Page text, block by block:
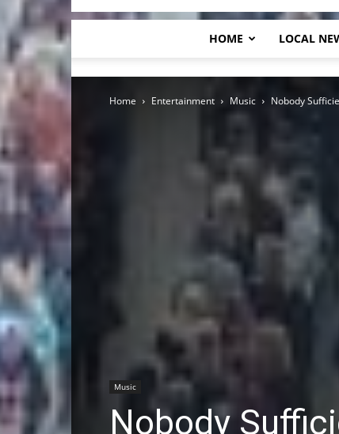
HOME LOCAL
Home Entertainment Music Nobody
Music
Nobody